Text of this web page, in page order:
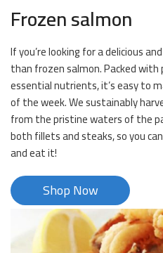
Frozen salmon
If you’re looking for a delicious
than frozen salmon. Packed
essential nutrients, it’s easy to
of the week. We sustainably
from the pristine waters of the
both fillets and steaks, so you
and eat it!
Shop Now